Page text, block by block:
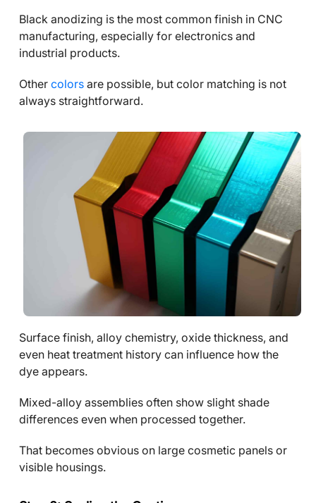
Black anodizing is the most common finish in CNC
manufacturing, especially for electronics and
industrial products.
Other colors are possible, but color matching is not
always straightforward.
Surface finish, alloy chemistry, oxide thickness, and
even heat treatment history can influence how the
dye appears.
Mixed-alloy assemblies often show slight shade
differences even when processed together.
That becomes obvious on large cosmetic panels or
visible housings.